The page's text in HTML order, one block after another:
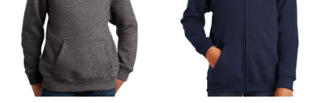
$44.76
$55.66
$63.26
$35.50
$46.40